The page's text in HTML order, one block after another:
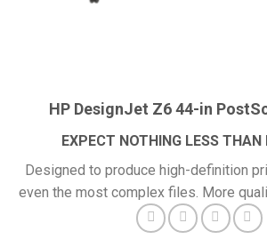
HP DesignJet Z6 44-in
EXPECT NOTHING LESS THAN
Designed to produce high-definition
even the most complex files. More